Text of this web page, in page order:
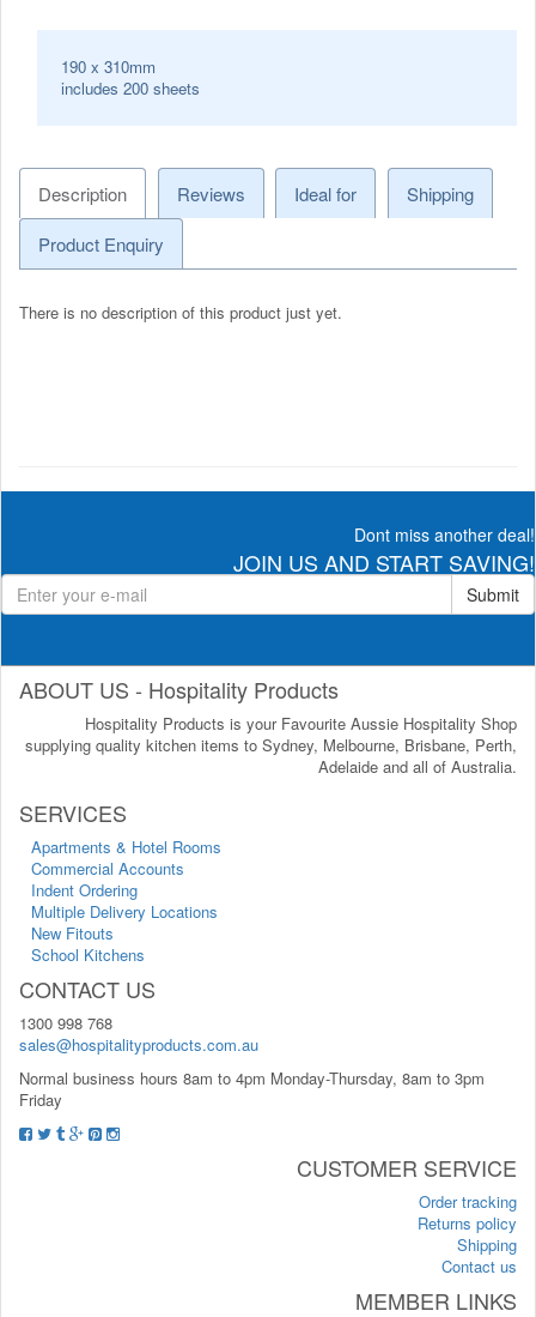
190 x 310mm
includes 200 sheets
Description Reviews Ideal for
Shipping
Product Enquiry
There is no description of this product just yet.
Dont miss another deal!
JOIN US AND START SAVING!
Submit
ABOUT US - Hospitality Products
Hospitality Products is your Favourite Aussie Hospitality Shop
supplying quality kitchen items to Sydney, Melbourne, Brisbane, Perth,
Adelaide and all of Australia.
SERVICES
Apartments & Hotel Rooms
Commercial Accounts
Indent Ordering
Multiple Delivery Locations
New Fitouts
School Kitchens
CONTACT US
1300 998 768
sales@hospitalityproducts.com.au
Normal business hours 8am to 4pm Monday-Thursday, 8am to 3pm
Friday
CUSTOMER SERVICE
Order tracking
Returns policy
Shipping
Contact us
MEMBER LINKS